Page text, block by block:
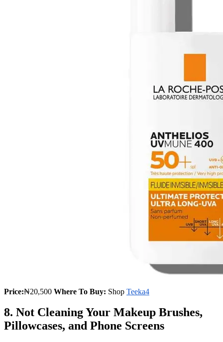
Price:₦20,500 Where To Buy: Shop Teeka4
8. Not Cleaning Your Makeup Brushes,
Pillowcases, and Phone Screens